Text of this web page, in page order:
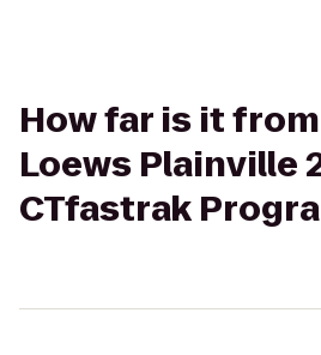
How far is it from
Loews Plainville
CTfastrak